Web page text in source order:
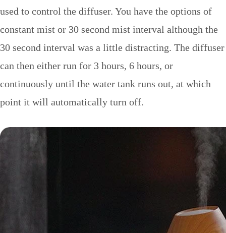
used to control the diffuser. You have the options of
constant mist or 30 second mist interval although the
30 second interval was a little distracting. The diffuser
can then either run for 3 hours, 6 hours, or
continuously until the water tank runs out, at which
point it will automatically turn off.